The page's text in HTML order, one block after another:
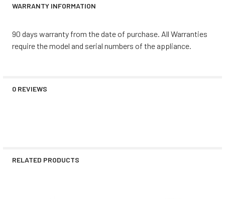
WARRANTY INFORMATION
90 days warranty from the date of purchase. All Warranties
require the model and serial numbers of the appliance.
0 REVIEWS
RELATED PRODUCTS